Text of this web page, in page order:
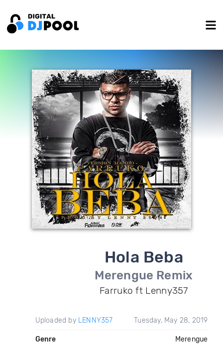
Hola Beba
Merengue Remix
Farruko ft Lenny357
Uploaded by LENNY357 Tuesday, May 28, 2019
Genre Merengue